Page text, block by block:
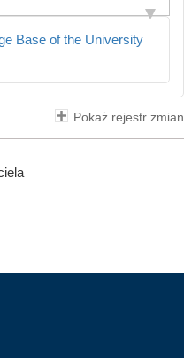
Base of the University
Pokaż rejestr zmian